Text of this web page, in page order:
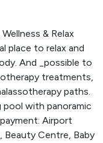
& Relax
place to relax and
And _possible to
treatments,
paths.
pool with panoramic
Airport
Beauty Centre, Baby